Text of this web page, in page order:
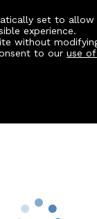
set to allow
experience.
without
to ouruse
Circle